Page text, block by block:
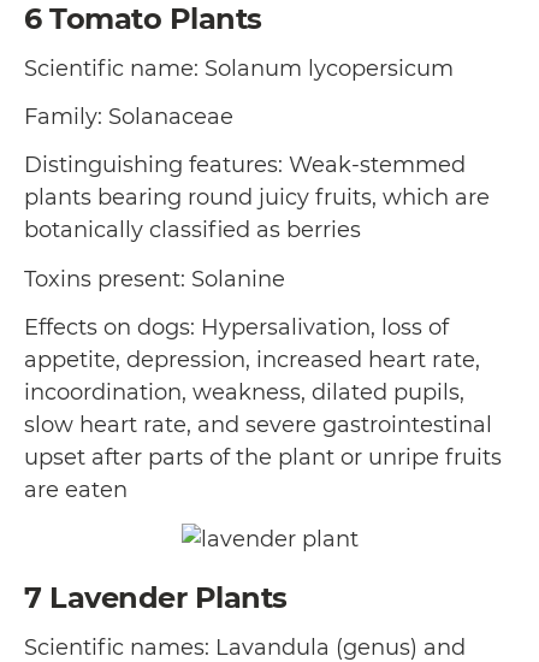
6 Tomato Plants
Scientific name: Solanum lycopersicum
Family: Solanaceae
Distinguishing features: Weak-stemmed
plants bearing round juicy fruits, which are
botanically classified as berries
Toxins present: Solanine
Effects on dogs: Hypersalivation, loss of
appetite, depression, increased heart rate,
incoordination, weakness, dilated pupils,
slow heart rate, and severe gastrointestinal
upset after parts of the plant or unripe fruits
are eaten
7 Lavender Plants
Scientific names: Lavandula (genus) and